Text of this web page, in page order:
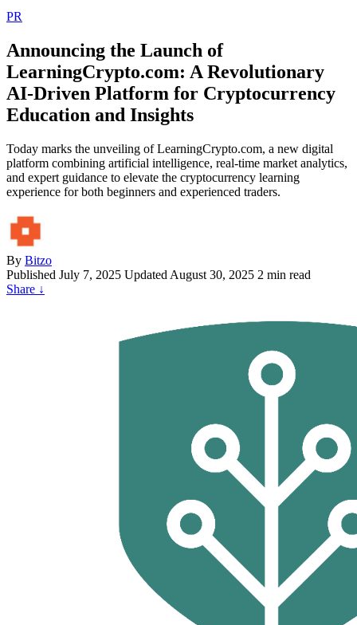
PR
Announcing the Launch of
LearningCrypto.com: A Revolutionary
AI-Driven Platform for Cryptocurrency
Education and Insights
Today marks the unveiling of LearningCrypto.com, a new digital
platform combining artificial intelligence, real-time market analytics,
and expert guidance to elevate the cryptocurrency learning
experience for both beginners and experienced traders.
By Bitzo
Published July 7, 2025 Updated August 30, 2025 2 min read
Share ↓